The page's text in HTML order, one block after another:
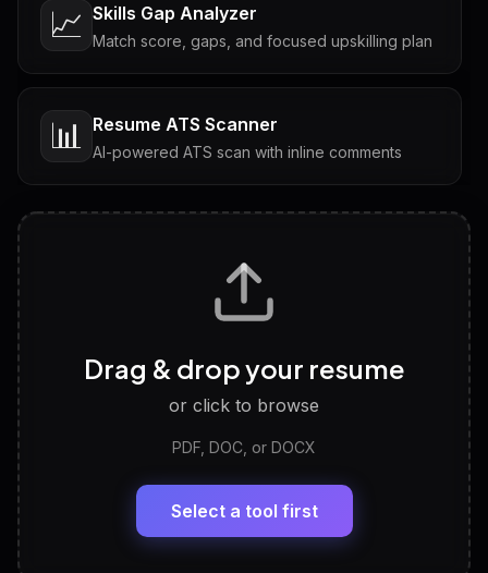
📈 Skills Gap Analyzer
Match score, gaps, and focused upskilling plan
📊 Resume ATS Scanner
AI-powered ATS scan with inline comments
Tailored questions with answers & follow-ups
Discover strengths, work style and fit
LinkedIn Profile Generator
Headline, About, Experience, Skills — ready to
Drag & drop your resume
or click to browse
PDF, DOC, or DOCX
Select a tool first